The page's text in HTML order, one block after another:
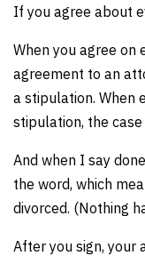
If you agree about
When you agree on
agreement to an
a stipulation. When
stipulation, the
And when I say
the word, which
divorced. (Nothing
After you sign,